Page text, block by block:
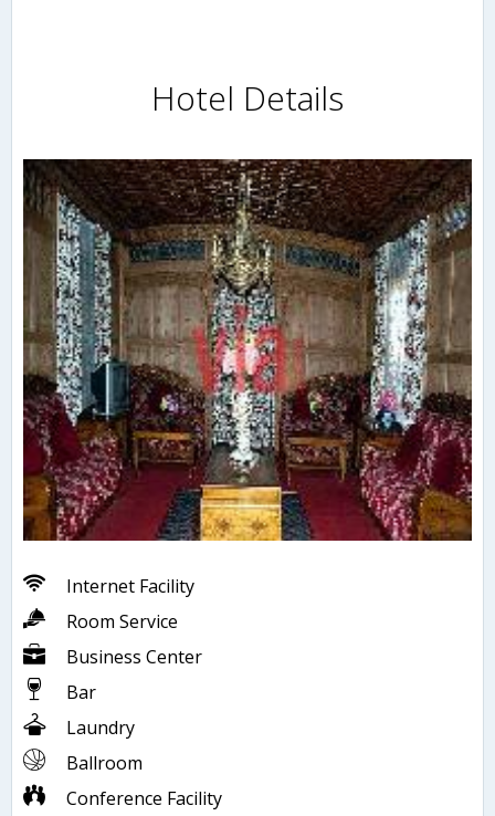
Hotel Details
Internet Facility
Room Service
Business Center
Bar
Laundry
Ballroom
Conference Facility